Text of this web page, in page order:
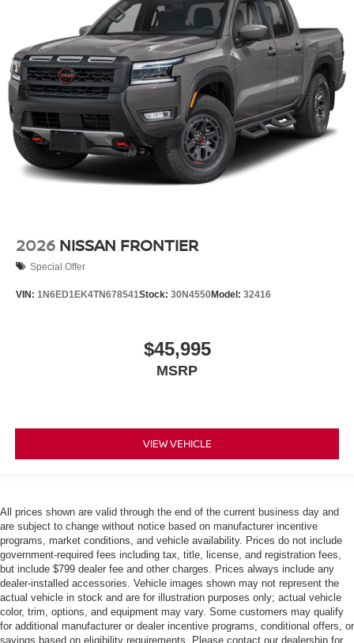
2026 NISSAN FRONTIER
Special Offer
VIN: 1N6ED1EK4TN678541Stock: 30N4550Model: 32416
$45,995
MSRP
VIEW VEHICLE
All prices shown are valid through the end of the current business day and
are subject to change without notice based on manufacturer incentive
programs, market conditions, and vehicle availability. Prices do not include
government-required fees including tax, title, license, and registration fees,
but include $799 dealer fee and other charges. Prices always include any
dealer-installed accessories. Vehicle images shown may not represent the
actual vehicle in stock and are for illustration purposes only; actual vehicle
color, trim, options, and equipment may vary. Some customers may qualify
for additional manufacturer or dealer incentive programs, conditional offers, or
savings based on eligibility requirements. Please contact our dealership for